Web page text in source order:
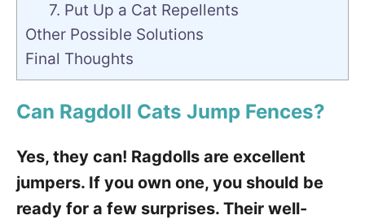
7. Put Up a Cat Repellents
Other Possible Solutions
Final Thoughts
Can Ragdoll Cats Jump Fences?
Yes, they can! Ragdolls are excellent
jumpers. If you own one, you should be
ready for a few surprises. Their well-